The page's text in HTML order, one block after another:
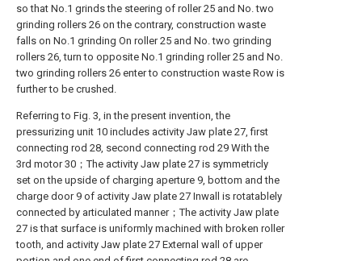
so that No.1 grinds the steering of roller 25 and No. two
grinding rollers 26 on the contrary, construction waste
falls on No.1 grinding On roller 25 and No. two grinding
rollers 26, turn to opposite No.1 grinding roller 25 and No.
two grinding rollers 26 enter to construction waste Row is
further to be crushed.
Referring to Fig. 3, in the present invention, the
pressurizing unit 10 includes activity Jaw plate 27, first
connecting rod 28, second connecting rod 29 With the
3rd motor 30；The activity Jaw plate 27 is symmetricly
set on the upside of charging aperture 9, bottom and the
charge door 9 of activity Jaw plate 27 Inwall is rotatablely
connected by articulated manner；The activity Jaw plate
27 is that surface is uniformly machined with broken roller
tooth, and activity Jaw plate 27 External wall of upper